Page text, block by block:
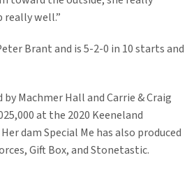
really well.”
Brant and is 5-2-0 in 10 starts and
Machmer Hall and Carrie & Craig
at the 2020 Keeneland
dam Special Me has also produced
Gift Box, and Stonetastic.